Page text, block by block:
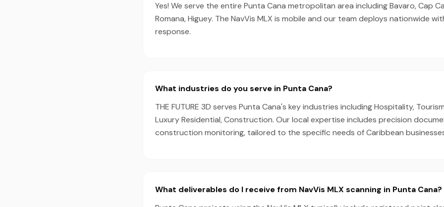
Yes! We serve the entire Punta Cana metropolitan area including Bavaro, Cap
Romana, Higuey. The NavVis MLX is mobile and our team deploys nationwide
response.
What industries do you serve in Punta Cana?
THE FUTURE 3D serves Punta Cana's key industries including Hospitality,
Luxury Residential, Construction. Our local expertise includes precision
construction monitoring, tailored to the specific needs of Caribbean
What deliverables do I receive from NavVis MLX scanning in Punta Cana?